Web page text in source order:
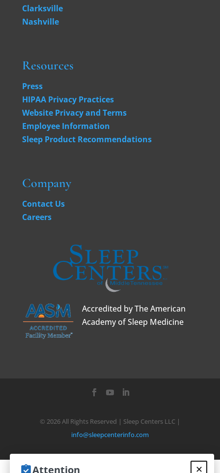
Clarksville
Nashville
Resources
Press
HIPAA Privacy Practices
Website Privacy and Terms
Employee Information
Sleep Product Recommendations
Company
Contact Us
Careers
Accredited by The American
Academy of Sleep Medicine
© 2026All Rights Reserved | Sleep Centers LLC |
info@sleepcenterinfo.com
✕
Attention